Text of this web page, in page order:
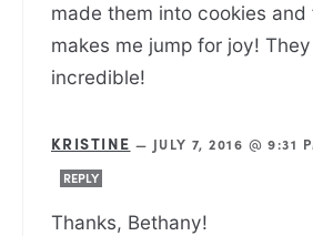
made them into cookies
makes me jump for joy!
incredible!
KRISTINE — JULY 7, 2016 @ 9:31
REPLY
Thanks, Bethany!